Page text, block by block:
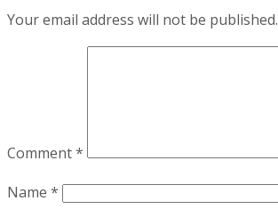
Your email address will not be published.
Comment*
Name *